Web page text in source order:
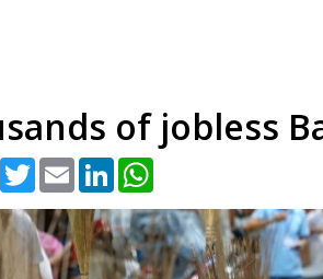
of jobless
Facebook
TwitterEmail LinkedIn